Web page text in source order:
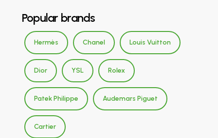
Popular brands
Hermès Chanel Louis Vuitton
Dior YSL Rolex
Patek Philippe Audemars Piguet
Cartier